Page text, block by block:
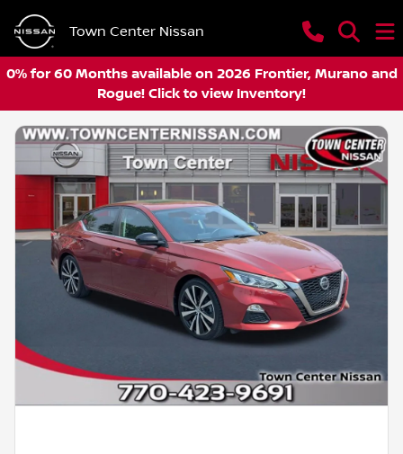
Town Center Nissan
0% for 60 Months available on 2026 Frontier, Murano and
Rogue! Click to view Inventory!